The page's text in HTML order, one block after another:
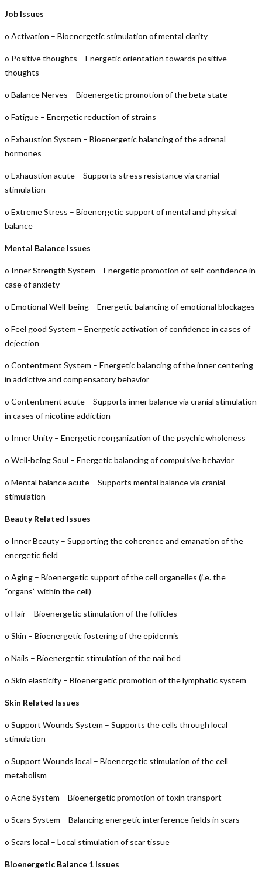
Job Issues
o Activation – Bioenergetic stimulation of mental clarity
o Positive thoughts – Energetic orientation towards positive
thoughts
o Balance Nerves – Bioenergetic promotion of the beta state
o Fatigue – Energetic reduction of strains
o Exhaustion System – Bioenergetic balancing of the adrenal
hormones
o Exhaustion acute – Supports stress resistance via cranial
stimulation
o Extreme Stress – Bioenergetic support of mental and physical
balance
Mental Balance Issues
o Inner Strength System – Energetic promotion of self-confidence in
case of anxiety
o Emotional Well-being – Energetic balancing of emotional blockages
o Feel good System – Energetic activation of confidence in cases of
dejection
o Contentment System – Energetic balancing of the inner centering
in addictive and compensatory behavior
o Contentment acute – Supports inner balance via cranial stimulation
in cases of nicotine addiction
o Inner Unity – Energetic reorganization of the psychic wholeness
o Well-being Soul – Energetic balancing of compulsive behavior
o Mental balance acute – Supports mental balance via cranial
stimulation
Beauty Related Issues
o Inner Beauty – Supporting the coherence and emanation of the
energetic field
o Aging – Bioenergetic support of the cell organelles (i.e. the
“organs” within the cell)
o Hair – Bioenergetic stimulation of the follicles
o Skin – Bioenergetic fostering of the epidermis
o Nails – Bioenergetic stimulation of the nail bed
o Skin elasticity – Bioenergetic promotion of the lymphatic system
Skin Related Issues
o Support Wounds System – Supports the cells through local
stimulation
o Support Wounds local – Bioenergetic stimulation of the cell
metabolism
o Acne System – Bioenergetic promotion of toxin transport
o Scars System – Balancing energetic interference fields in scars
o Scars local – Local stimulation of scar tissue
Bioenergetic Balance 1 Issues